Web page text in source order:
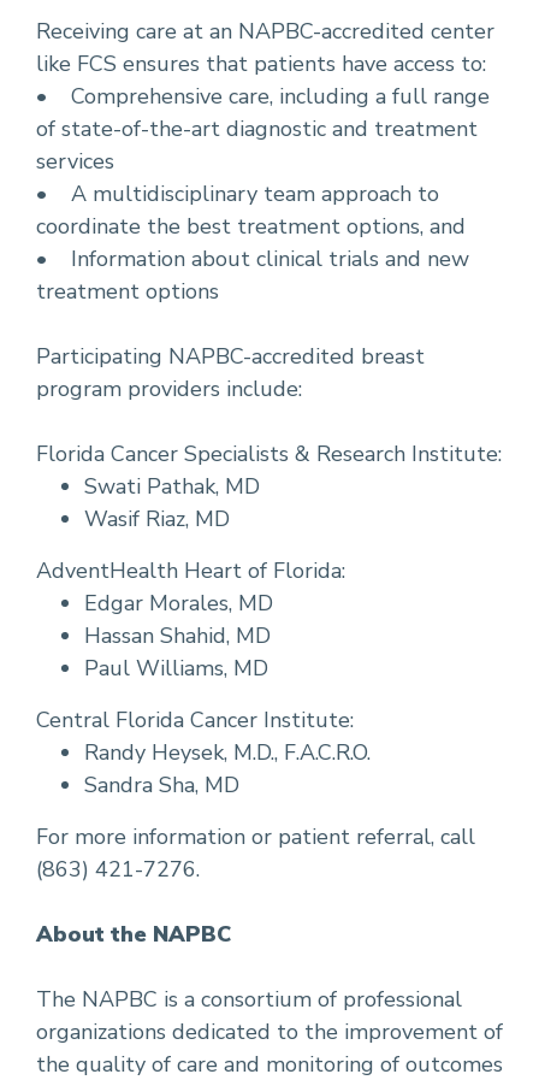
Receiving care at an NAPBC-accredited center
like FCS ensures that patients have access to:
• Comprehensive care, including a full range
of state-of-the-art diagnostic and treatment
services
• A multidisciplinary team approach to
coordinate the best treatment options, and
• Information about clinical trials and new
treatment options
Participating NAPBC-accredited breast
program providers include:
Florida Cancer Specialists & Research Institute:
Swati Pathak, MD
Wasif Riaz, MD
AdventHealth Heart of Florida:
Edgar Morales, MD
Hassan Shahid, MD
Paul Williams, MD
Central Florida Cancer Institute:
Randy Heysek, M.D., F.A.C.R.O.
Sandra Sha, MD
For more information or patient referral, call
(863) 421-7276.
About the NAPBC
The NAPBC is a consortium of professional
organizations dedicated to the improvement of
the quality of care and monitoring of outcomes